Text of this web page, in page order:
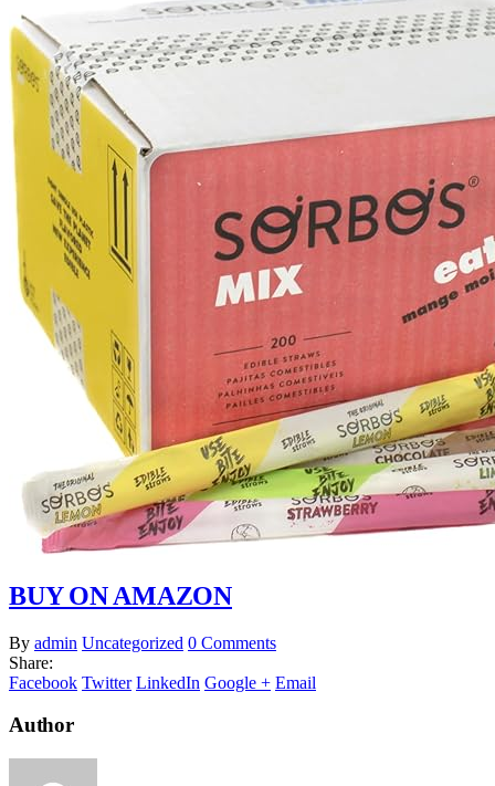
BUY ON AMAZON
By admin Uncategorized 0 Comments
Share:
Facebook Twitter LinkedIn Google + Email
Author